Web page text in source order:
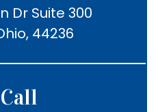
Dr Suite 300
44236
Call